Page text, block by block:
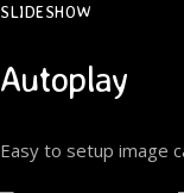
SLIDESHOW
Autoplay
Easy to setup image